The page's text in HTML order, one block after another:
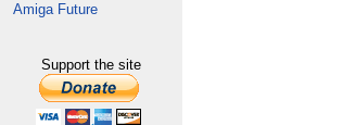
Amiga Future
Support the site